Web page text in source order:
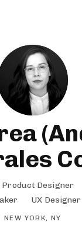
Product Designer
UX Designer
NEW YORK, NY